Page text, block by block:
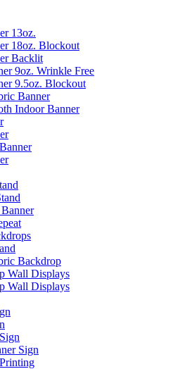
13oz.
18oz. Blockout
Backlit
9oz. Wrinkle Free
9.5oz. Blockout
Banner
Indoor Banner
Backdrop
Wall Displays
Wall Displays
Sign